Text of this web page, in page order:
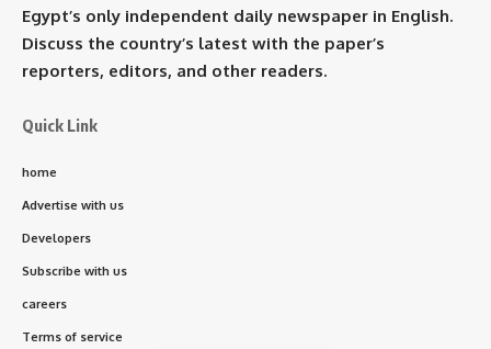
Egypt’s only independent daily newspaper in English.
Discuss the country’s latest with the paper’s
reporters, editors, and other readers.
Quick Link
home
Advertise with us
Developers
Subscribe with us
careers
Terms of service